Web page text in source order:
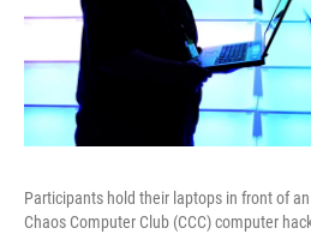
Participants hold their laptops in front of
Chaos Computer Club (CCC) computer